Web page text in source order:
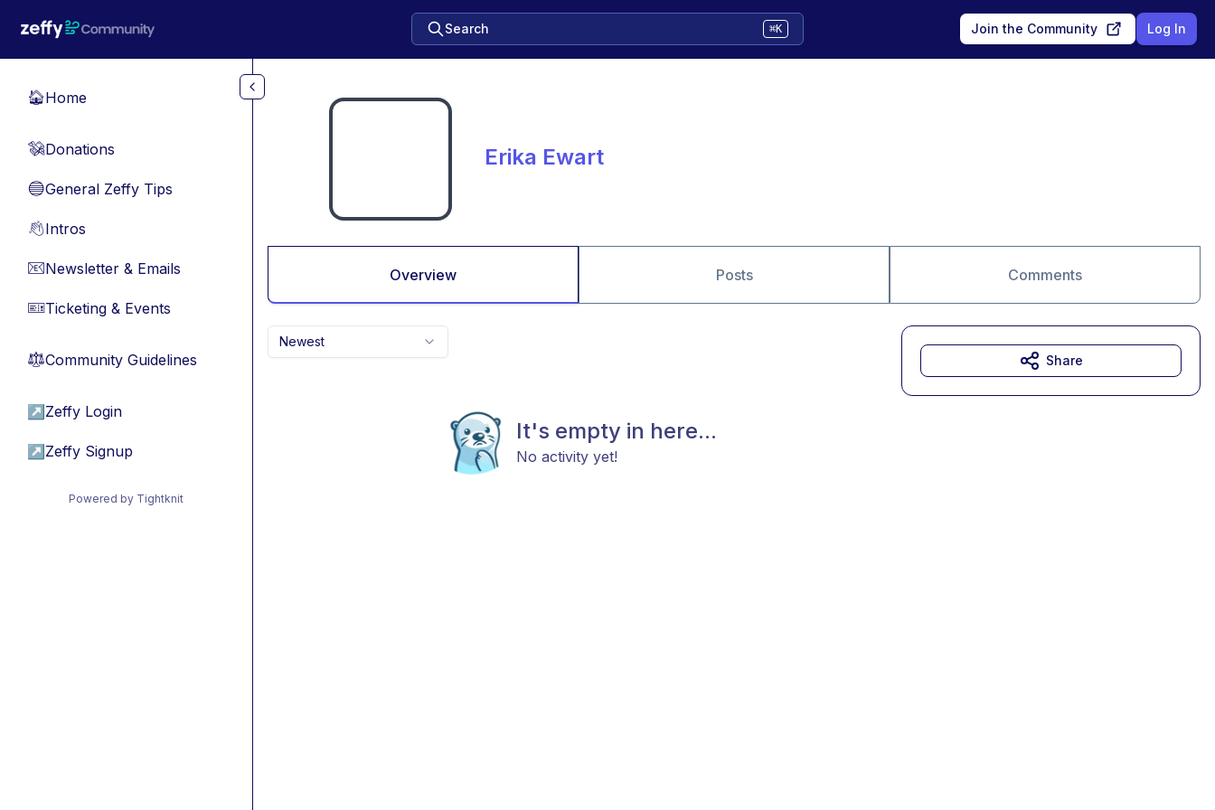
Search ⌘K Join the Community Log In
🏠Home
💸Donations
🔵General Zeffy Tips
👋Intros
📧Newsletter & Emails
🎫Ticketing & Events
⚖︎Community Guidelines
↗ Zeffy Login
↗ Zeffy Signup
Powered by Tightknit
Erika Ewart
Overview Posts Comments
Newest
It's empty in here...
No activity yet!
Share